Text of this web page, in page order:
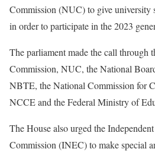
Commission (NUC) to give university
in order to participate in the 2023
The parliament made the call through
Commission, NUC, the National
NBTE, the National Commission for
NCCE and the Federal Ministry of
The House also urged the
Commission (INEC) to make special